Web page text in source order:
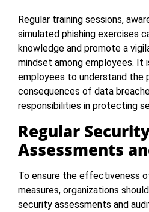
Regular training sessions,
simulated phishing exercises
knowledge and promote a
mindset among employees. It
employees to understand the
consequences of data
responsibilities in protecting
Regular
Assessments
To ensure the effectiveness
measures, organizations
security assessments and